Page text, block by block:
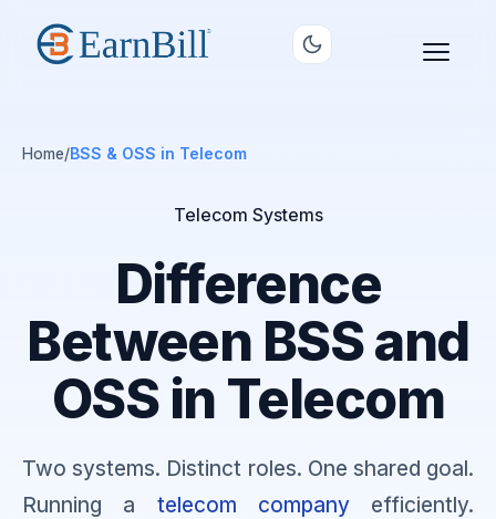
Home/BSS & OSS in Telecom
Telecom Systems
Difference
Between BSS and
OSS in Telecom
Two systems. Distinct roles. One shared goal.
Running a telecom companyefficiently.